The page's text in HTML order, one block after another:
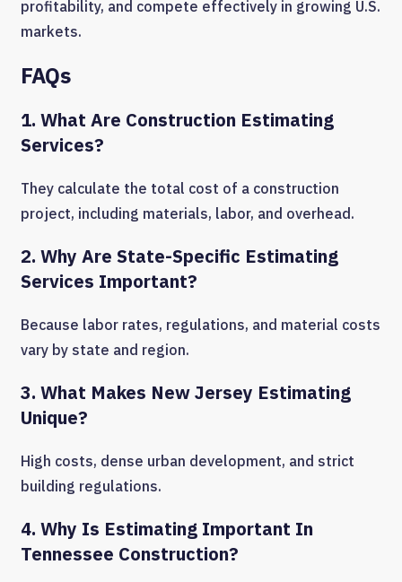
profitability, and compete effectively in growing U.S.
markets.
FAQs
1. What Are Construction Estimating
Services?
They calculate the total cost of a construction
project, including materials, labor, and overhead.
2. Why Are State-Specific Estimating
Services Important?
Because labor rates, regulations, and material costs
vary by state and region.
3. What Makes New Jersey Estimating
Unique?
High costs, dense urban development, and strict
building regulations.
4. Why Is Estimating Important In
Tennessee Construction?